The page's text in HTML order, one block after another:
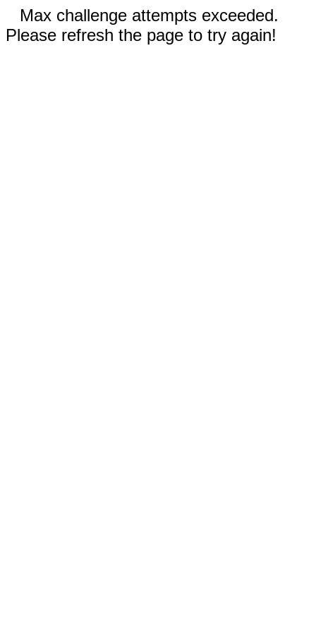
Max challenge attempts exceeded.
Please refresh the page to try again!